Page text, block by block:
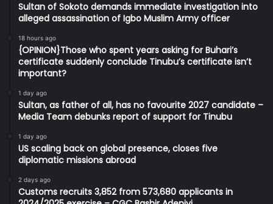
Sultan of Sokoto demands immediate investigation into
alleged assassination of Igbo Muslim Army officer
18 hours ago
{OPINION}Those who spent years asking for Buhari’s
certificate suddenly conclude Tinubu’s certificate isn’t
important?
1 day ago
Sultan, as father of all, has no favourite 2027 candidate –
Media Team debunks report of support for Tinubu
1 day ago
US scaling back on global presence, closes five
diplomatic missions abroad
2 days ago
Customs recruits 3,852 from 573,680 applicants in